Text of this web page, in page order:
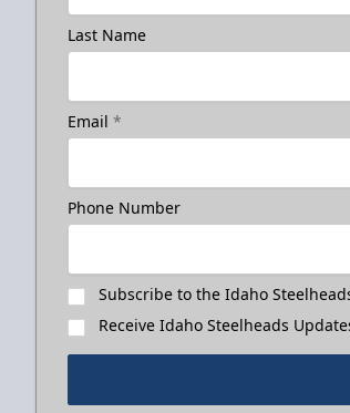
Last Name
Email *
Phone Number
Subscribe to the Idaho
Receive Idaho Steelheads